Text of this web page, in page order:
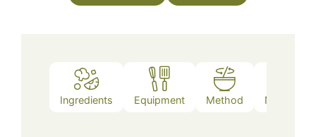
Ingredients Equipment Method Nutrition